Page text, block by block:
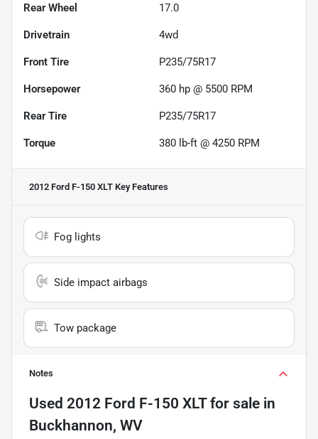
Rear Wheel 17.0
Drivetrain 4wd
Front Tire P235/75R17
Horsepower 360 hp @ 5500 RPM
Rear Tire P235/75R17
Torque 380 lb-ft @ 4250 RPM
2012 Ford F-150 XLT Key Features
Fog lights
Side impact airbags
Tow package
Notes
Used 2012 Ford F-150 XLTfor sale in
Buckhannon, WV